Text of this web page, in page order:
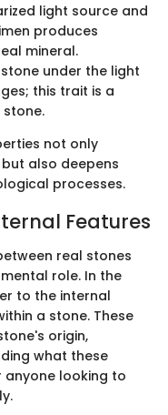
light source and
produces
mineral.
under the light
this trait is a
not only
also deepens
processes.
Features
real stones
role. In the
to the internal
a stone. These
origin,
what these
anyone looking to